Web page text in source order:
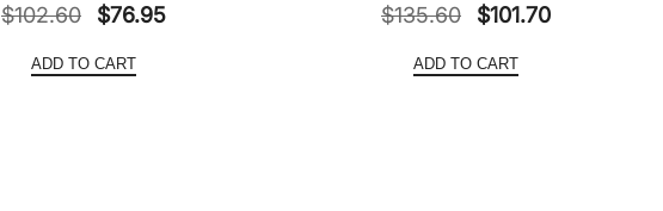
$102.60
Original
was:
$76.95Current
ADD TO CART
$135.60
Original
was:
$101.70Current
ADD TO CART